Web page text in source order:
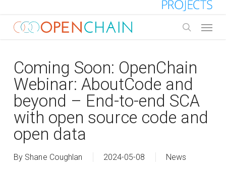
main
Coming Soon: OpenChain
Webinar: AboutCode and
beyond – End-to-end SCA
with open source code and
open data
By Shane Coughlan 2024-05-08 News